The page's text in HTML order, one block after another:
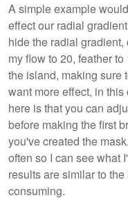
A simple example
effect our radial
hide the radial
my flow to 20, feather
the island, making sure
want more effect, in
here is that you can
before making the first
you've created the
often so I can see what
results are similar to
consuming.